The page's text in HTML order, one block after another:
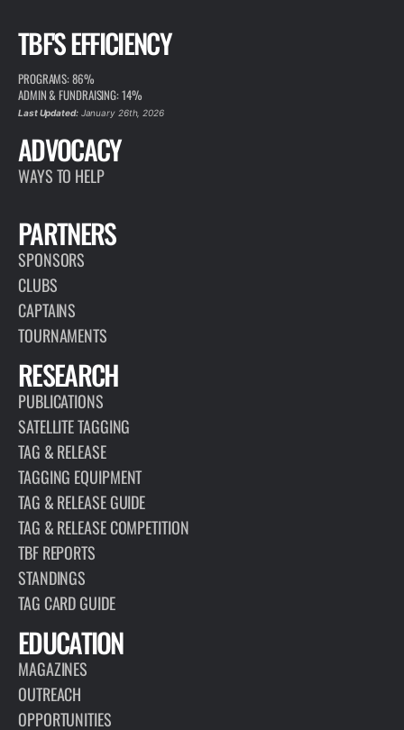
TBF'S EFFICIENCY
PROGRAMS: 86%
ADMIN & FUNDRAISING: 14%
Last Updated:January 26th, 2026
ADVOCACY
WAYS TO HELP
PARTNERS
SPONSORS
CLUBS
CAPTAINS
TOURNAMENTS
RESEARCH
PUBLICATIONS
SATELLITE TAGGING
TAG & RELEASE
TAGGING EQUIPMENT
TAG & RELEASE GUIDE
TAG & RELEASE COMPETITION
TBF REPORTS
STANDINGS
TAG CARD GUIDE
EDUCATION
MAGAZINES
OUTREACH
OPPORTUNITIES